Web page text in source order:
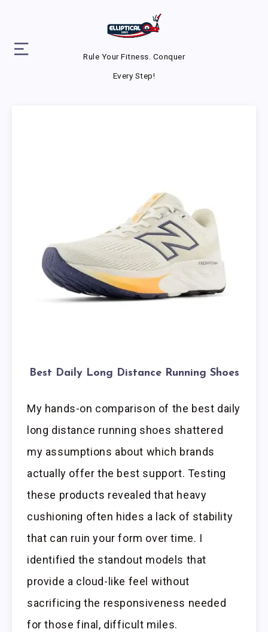
Rule Your Fitness. Conquer
Every Step!
Best Daily Long Distance Running Shoes
My hands-on comparison of the best daily
long distance running shoes shattered
my assumptions about which brands
actually offer the best support. Testing
these products revealed that heavy
cushioning often hides a lack of stability
that can ruin your form over time. I
identified the standout models that
provide a cloud-like feel without
sacrificing the responsiveness needed
for those final, difficult miles.